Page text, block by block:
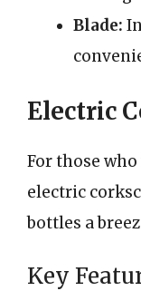
Blade:
Electric
For those
electric
bottles a
Key